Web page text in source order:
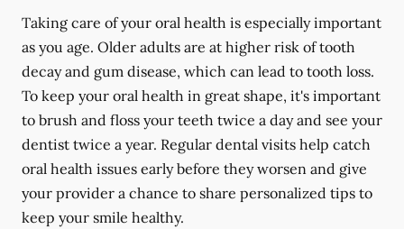
Taking care of your oral health is especially important
as you age. Older adults are at higher risk of tooth
decay and gum disease, which can lead to tooth loss.
To keep your oral health in great shape, it's important
to brush and floss your teeth twice a day and see your
dentist twice a year. Regular dental visits help catch
oral health issues early before they worsen and give
your provider a chance to share personalized tips to
keep your smile healthy.